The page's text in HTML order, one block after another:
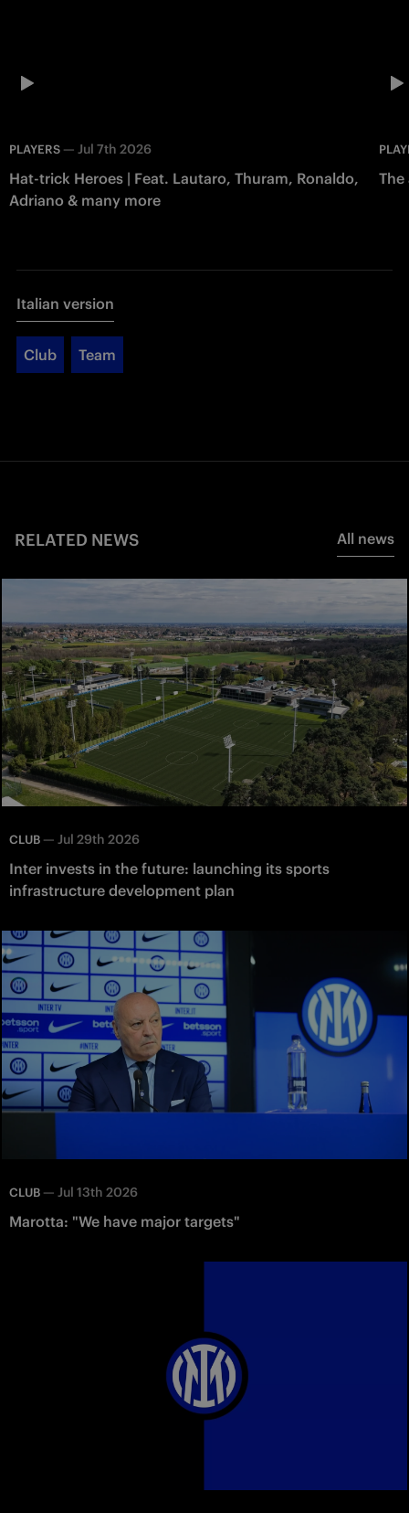
PLAYERS — Jul 7th 2026
Hat-trick Heroes | Feat. Lautaro, Thuram, Ronaldo,
Adriano & many more
Italian version
Club Team
RELATED NEWS All news
CLUB — Jul 29th 2026
Inter invests in the future: launching its sports
infrastructure development plan
CLUB — Jul 13th 2026
Marotta: "We have major targets"